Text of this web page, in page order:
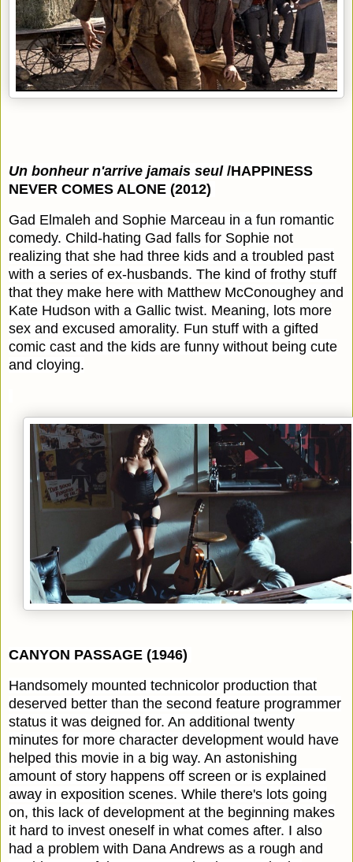
Un bonheur n'arrive jamais seul/HAPPINESS
NEVER COMES ALONE (2012)
Gad Elmaleh and Sophie Marceau in a fun romantic
comedy. Child-hating Gad falls for Sophie not
realizing that she had three kids and a troubled past
with a series of ex-husbands. The kind of frothy stuff
that they make here with Matthew McConoughey and
Kate Hudson with a Gallic twist. Meaning, lots more
sex and excused amorality. Fun stuff with a gifted
comic cast and the kids are funny without being cute
and cloying.
CANYON PASSAGE (1946)
Handsomely mounted technicolor production that
deserved better than the second feature programmer
status it was deigned for. An additional twenty
minutes for more character development would have
helped this movie in a big way. An astonishing
amount of story happens off screen or is explained
away in exposition scenes. While there's lots going
on, this lack of development at the beginning makes
it hard to invest oneself in what comes after. I also
had a problem with Dana Andrews as a rough and